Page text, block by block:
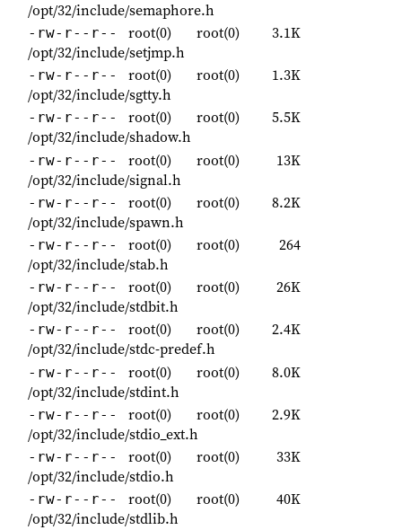
/opt/32/include/semaphore.h
-rw-r--r-- root(0) root(0)
3.1K
/opt/32/include/setjmp.h
-rw-r--r-- root(0) root(0)
1.3K
/opt/32/include/sgtty.h
-rw-r--r-- root(0) root(0)
5.5K
/opt/32/include/shadow.h
-rw-r--r-- root(0) root(0)
13K
/opt/32/include/signal.h
-rw-r--r-- root(0) root(0)
8.2K
/opt/32/include/spawn.h
-rw-r--r-- root(0) root(0)
264
/opt/32/include/stab.h
-rw-r--r-- root(0) root(0)
26K
/opt/32/include/stdbit.h
-rw-r--r-- root(0) root(0)
2.4K
/opt/32/include/stdc-predef.h
-rw-r--r-- root(0) root(0)
8.0K
/opt/32/include/stdint.h
-rw-r--r-- root(0) root(0)
2.9K
/opt/32/include/stdio_ext.h
-rw-r--r-- root(0) root(0)
33K
/opt/32/include/stdio.h
-rw-r--r-- root(0) root(0)
40K
/opt/32/include/stdlib.h